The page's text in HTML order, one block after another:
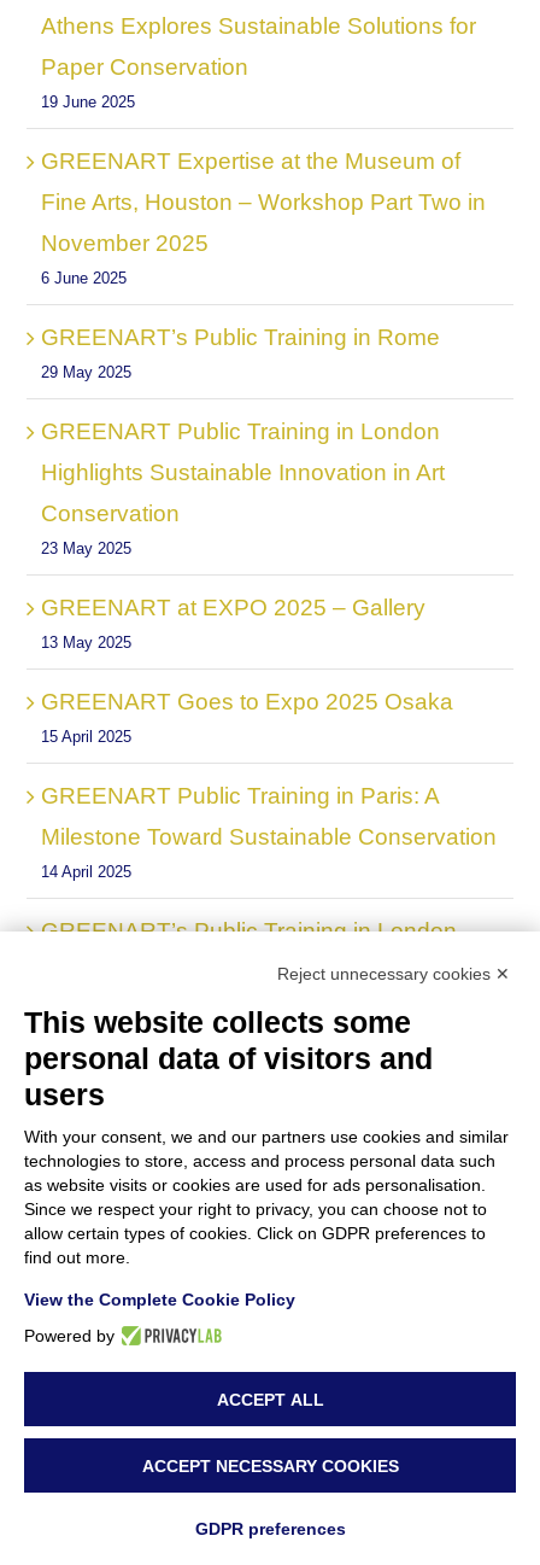
Athens Explores Sustainable Solutions for
Paper Conservation
19 June 2025
GREENART Expertise at the Museum of
Fine Arts, Houston – Workshop Part Two in
November 2025
6 June 2025
GREENART’s Public Training in Rome
29 May 2025
GREENART Public Training in London
Highlights Sustainable Innovation in Art
Conservation
23 May 2025
GREENART at EXPO 2025 – Gallery
13 May 2025
GREENART Goes to Expo 2025 Osaka
15 April 2025
GREENART Public Training in Paris: A
Milestone Toward Sustainable Conservation
14 April 2025
GREENART’s Public Training in London
GREENART’s Public Training in Paris
16 January 2025
the degradation of cellulose in historic
paper, new Scientific Publication by
GREENART partners
GREENART 2nd Annual Consortium
Meeting in Ljubljana
Innovative Conservation Training Held at the
Reject unnecessary cookies ✕
This website collects some
personal data of visitors and
users
With your consent, we and our partners use cookies and similar
technologies to store, access and process personal data such
as website visits or cookies are used for ads personalisation.
Since we respect your right to privacy, you can choose not to
allow certain types of cookies. Click on GDPR preferences to
find out more.
View the Complete Cookie Policy
Powered by
ACCEPT ALL
ACCEPT NECESSARY COOKIES
GDPR preferences